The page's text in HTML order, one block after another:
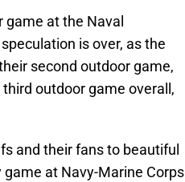
at the Naval
is over, as the
second outdoor game,
outdoor game overall,
and their fans to beautiful
at Navy-Marine Corps